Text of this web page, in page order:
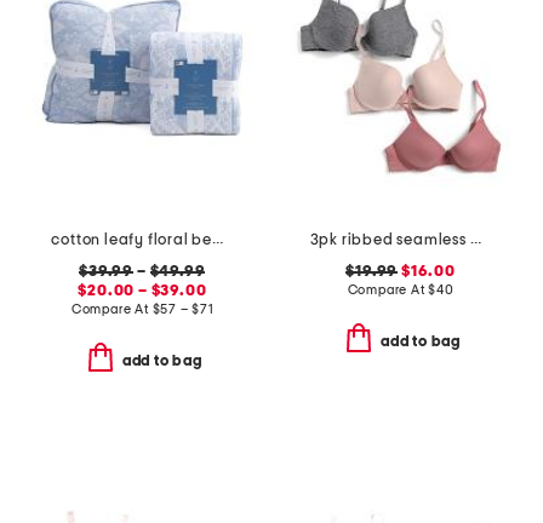
cotton leafy floral bedding collection
$39.99 – $49.99
$20.00 – $39.00
Compare At $57 – $71
add to bag
3pk ribbed seamless molded bras
$19.99 $16.00
Compare At$40
add to bag